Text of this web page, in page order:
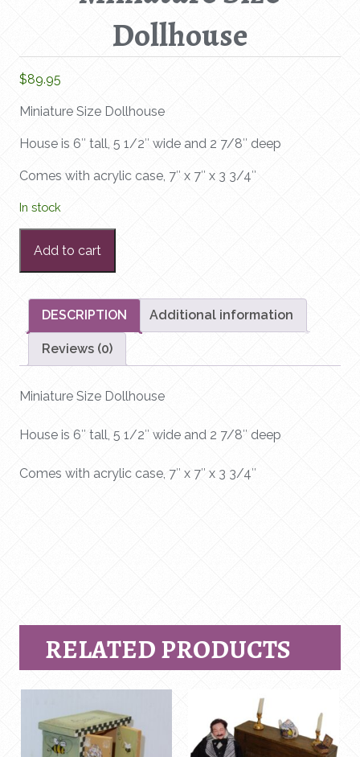
Dollhouse
$89.95
Miniature Size Dollhouse
House is 6″ tall, 5 1/2″ wide and 2 7/8″ deep
Comes with acrylic case, 7″ x 7″ x 3 3/4″
In stock
Size
Dollhouse
quantity
Add to cart
DESCRIPTION Additional information
Reviews (0)
Miniature Size Dollhouse
House is 6″ tall, 5 1/2″ wide and 2 7/8″ deep
Comes with acrylic case, 7″ x 7″ x 3 3/4″
RELATED PRODUCTS